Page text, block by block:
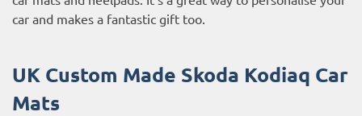
car and makes a fantastic gift too.
UK Custom Made Skoda Kodiaq Car
Mats